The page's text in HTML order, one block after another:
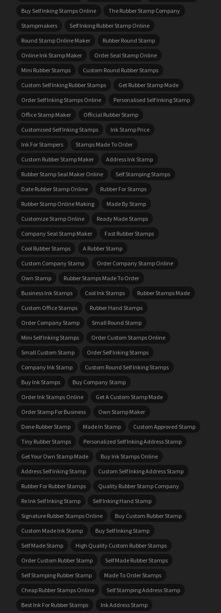
Buy Self Inking Stamps Online
The Rubber Stamp Company
Stampmakers
Self Inking Rubber Stamp Online
Round Stamp Online Maker
Rubber Round Stamp
Online Ink Stamp Maker
Order Seal Stamp Online
Mini Rubber Stamps
Custom Round Rubber Stamps
Custom Self Inking Rubber Stamps
Get Rubber Stamp Made
Order Self Inking Stamps Online
Personalised Self Inking Stamp
Office Stamp Maker
Official Rubber Stamp
Customised Self Inking Stamps
Ink Stamp Price
Ink For Stampers
Stamps Made To Order
Custom Rubber Stamp Maker
Address Ink Stamp
Rubber Stamp Seal Maker Online
Self Stamping Stamps
Date Rubber Stamp Online
Rubber For Stamps
Rubber Stamp Online Making
Made By Stamp
Customize Stamp Online
Ready Made Stamps
Company Seal Stamp Maker
Fast Rubber Stamps
Cool Rubber Stamps
A Rubber Stamp
Custom Company Stamp
Order Company Stamp Online
Own Stamp
Rubber Stamps Made To Order
Business Ink Stamps
Cool Ink Stamps
Rubber Stamps Made
Custom Office Stamps
Rubber Hand Stamps
Order Company Stamp
Small Round Stamp
Mini Self Inking Stamps
Order Custom Stamps Online
Small Custom Stamp
Order Self Inking Stamps
Company Ink Stamp
Custom Round Self Inking Stamps
Buy Ink Stamps
Buy Company Stamp
Order Ink Stamps Online
Get A Custom Stamp Made
Order Stamp For Business
Own Stamp Maker
Done Rubber Stamp
Made In Stamp
Custom Approved Stamp
Tiny Rubber Stamps
Personalized Self Inking Address Stamp
Get Your Own Stamp Made
Buy Ink Stamps Online
Address Self Inking Stamp
Custom Self Inking Address Stamp
Rubber For Rubber Stamps
Quality Rubber Stamp Company
Re Ink Self Inking Stamp
Self Inking Hand Stamp
Signature Rubber Stamps Online
Buy Custom Rubber Stamp
Custom Made Ink Stamp
Buy Self Inking Stamp
Self Made Stamp
High Quality Custom Rubber Stamps
Order Custom Rubber Stamp
Self Made Rubber Stamps
Self Stamping Rubber Stamp
Made To Order Stamps
Cheap Rubber Stamps Online
Self Stamping Address Stamp
Best Ink For Rubber Stamps
Ink Address Stamp